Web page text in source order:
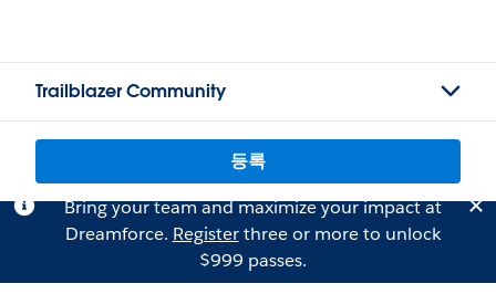
Trailblazer Community
등록
Bring your team and maximize your impact at
Dreamforce. Registerthree or more to unlock
$999 passes.